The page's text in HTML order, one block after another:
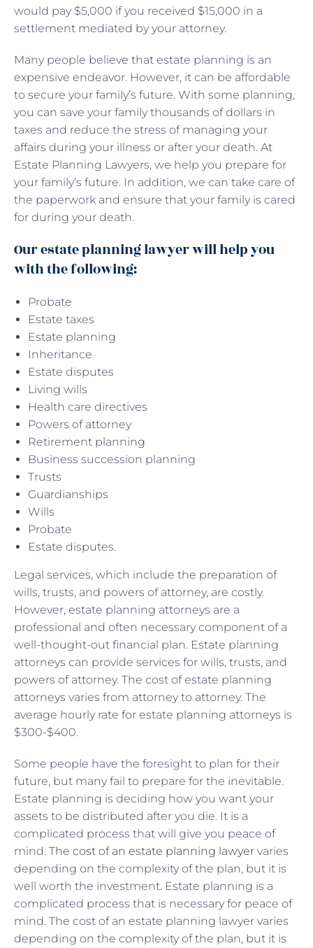
would pay $5,000 if you received $15,000 in a
settlement mediated by your attorney.
Many people believe that estate planning is an
expensive endeavor. However, it can be affordable
to secure your family’s future. With some planning,
you can save your family thousands of dollars in
taxes and reduce the stress of managing your
affairs during your illness or after your death. At
Estate Planning Lawyers, we help you prepare for
your family’s future. In addition, we can take care of
the paperwork and ensure that your family is cared
for during your death.
Our estate planning lawyer will help you
with the following:
Probate
Estate taxes
Estate planning
Inheritance
Estate disputes
Living wills
Health care directives
Powers of attorney
Retirement planning
Business succession planning
Trusts
Guardianships
Wills
Probate
Estate disputes.
Legal services, which include the preparation of
wills, trusts, and powers of attorney, are costly.
However, estate planning attorneys are a
professional and often necessary component of a
well-thought-out financial plan. Estate planning
attorneys can provide services for wills, trusts, and
powers of attorney. The cost of estate planning
attorneys varies from attorney to attorney. The
average hourly rate for estate planning attorneys is
$300-$400.
Some people have the foresight to plan for their
future, but many fail to prepare for the inevitable.
Estate planning is deciding how you want your
assets to be distributed after you die. It is a
complicated process that will give you peace of
mind. The cost of an estate planning lawyer varies
depending on the complexity of the plan, but it is
well worth the investment. Estate planning is a
complicated process that is necessary for peace of
mind. The cost of an estate planning lawyer varies
depending on the complexity of the plan, but it is